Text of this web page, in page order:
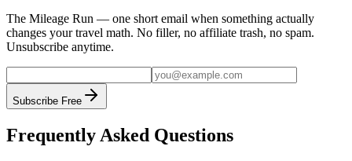
The Mileage Run — one short email when something actually
changes your travel math. No filler, no affiliate trash, no spam.
Unsubscribe anytime.
Subscribe Free
Frequently Asked Questions